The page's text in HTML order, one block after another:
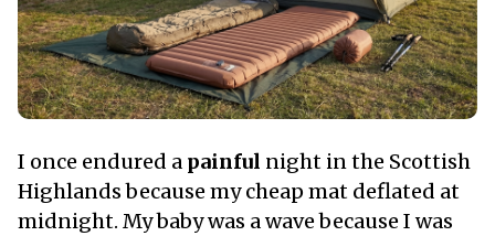
I once endured a painful night in the Scottish
Highlands because my cheap mat deflated at
midnight. My baby was a wave because I was